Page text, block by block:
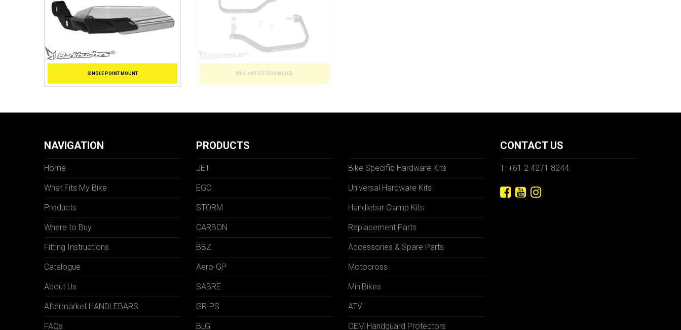
SINGLE POINT MOUNT WILL NOT FIT THIS MODEL
NAVIGATION
Home
What Fits My Bike
Products
Where to Buy
Fitting Instructions
Catalogue
About Us
Aftermarket HANDLEBARS
FAQs
PRODUCTS
JET
EGO
STORM
CARBON
BBZ
Aero-GP
SABRE
GRIPS
BLG
Bike Specific Hardware Kits
Universal Hardware Kits
Handlebar Clamp Kits
Replacement Parts
Accessories & Spare Parts
Motocross
MiniBikes
ATV
OEM Handguard Protectors
CONTACT US
T: +61 2 4271 8244